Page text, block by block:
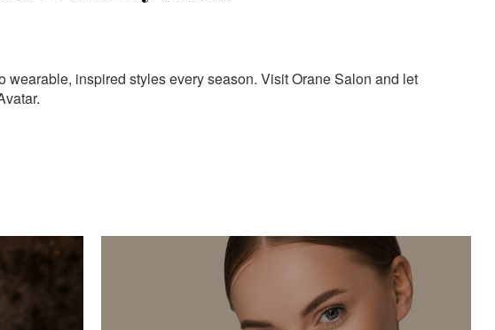
wearable, inspired styles every season. Visit Orane Salon and let